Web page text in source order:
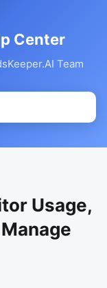
Center
Team
Usage,